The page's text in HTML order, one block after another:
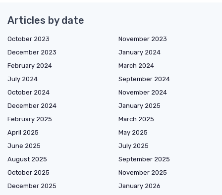
Articles by date
October 2023
November 2023
December 2023
January 2024
February 2024
March 2024
July 2024
September 2024
October 2024
November 2024
December 2024
January 2025
February 2025
March 2025
April 2025
May 2025
June 2025
July 2025
August 2025
September 2025
October 2025
November 2025
December 2025
January 2026